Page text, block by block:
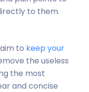
to them.
to keep your
the useless
the most
and concise